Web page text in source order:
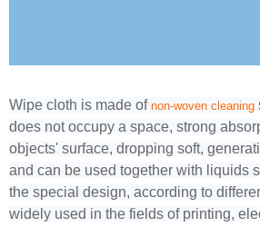
Wipe cloth is made of non-woven cleaning
does not occupy a space, strong
objects' surface, dropping soft,
and can be used together with liquids
the special design, according to
widely used in the fields of printing,